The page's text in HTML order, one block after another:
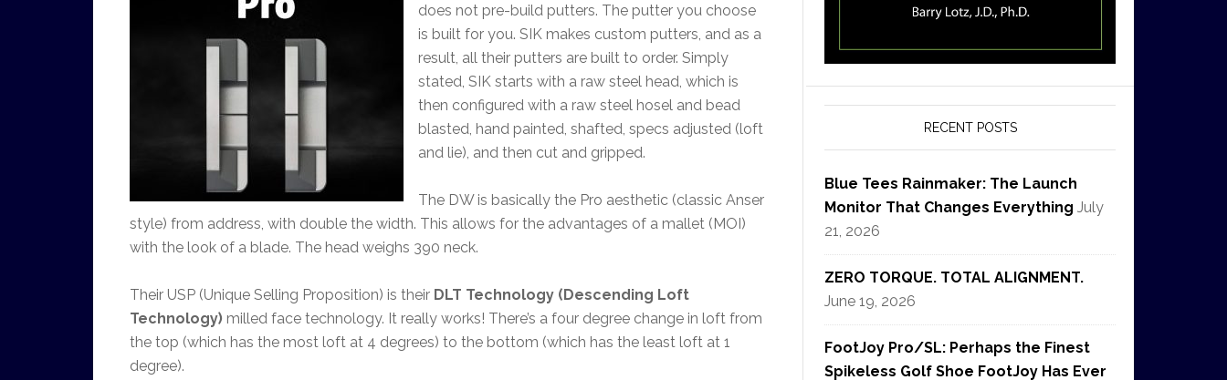
does not pre-build putters. The putter you choose
is built for you. SIK makes custom putters, and as a
result, all their putters are built to order. Simply
stated, SIK starts with a raw steel head, which is
then configured with a raw steel hosel and bead
blasted, hand painted, shafted, specs adjusted (loft
and lie), and then cut and gripped.
The DW is basically the Pro aesthetic (classic Anser
style) from address, with double the width. This allows for the advantages of a mallet (MOI)
with the look of a blade. The head weighs 390 neck.
Their USP (Unique Selling Proposition) is their DLT Technology (Descending Loft
Technology) milled face technology. It really works! There’s a four degree change in loft from
the top (which has the most loft at 4 degrees) to the bottom (which has the least loft at 1
degree).
RECENT POSTS
Blue Tees Rainmaker: The Launch
Monitor That Changes Everything July
21, 2026
ZERO TORQUE. TOTAL ALIGNMENT.
June 19, 2026
FootJoy Pro/SL: Perhaps the Finest
Spikeless Golf Shoe FootJoy Has Ever